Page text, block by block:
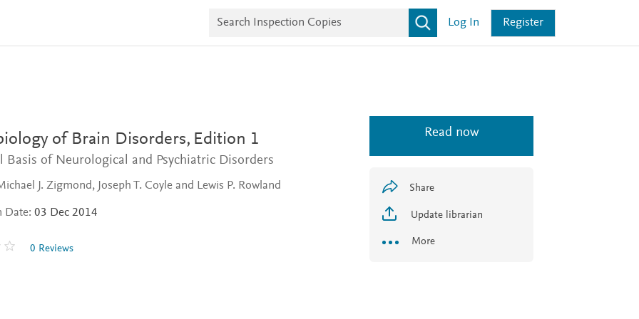
r
e
c
t
o
Log In Register
of Brain Disorders, Edition 1
Basis of Neurological and Psychiatric Disorders
J. Zigmond, Joseph T. Coyle and Lewis P. Rowland
Date: 03 Dec 2014
0 Reviews
Read now
Share
Update librarian
More